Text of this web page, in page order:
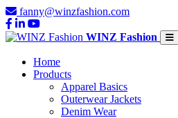
fanny@winzfashion.com
WINZ Fashion
Home
Products
Apparel Basics
Outerwear Jackets
Denim Wear